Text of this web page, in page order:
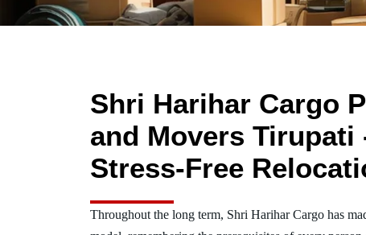
Shri Harihar Cargo
and Movers Tirupati
Stress-Free
Throughout the long term, Shri Harihar Cargo has